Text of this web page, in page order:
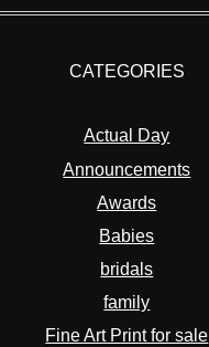
CATEGORIES
Actual Day
Announcements
Awards
Babies
bridals
family
Fine Art Print for sale